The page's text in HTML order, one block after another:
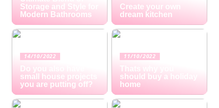
Storage and Style for
Modern Bathrooms
Create your own
dream kitchen
14/10/2022
Do you also have
small house projects
you are putting off?
11/10/2022
Thats why you
should buy a holiday
home